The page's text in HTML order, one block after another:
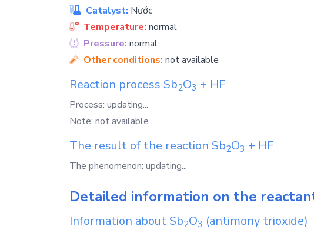
Catalyst: Nước
Temperature: normal
Pressure: normal
Other conditions: not available
Reaction process Sb2O3 + HF
Process: updating...
Note: not available
The result of the reaction Sb2O3 + HF
The phenomenon: updating...
Detailed information on the
Information about Sb2O3 (antimony trioxide)